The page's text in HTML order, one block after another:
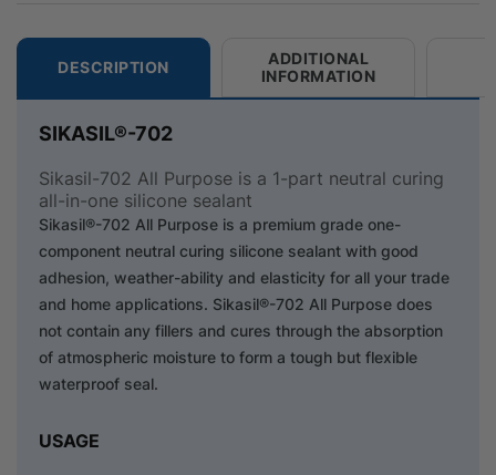
DESCRIPTION
ADDITIONAL
INFORMATION
SIKASIL®-702
Sikasil-702 All Purpose is a 1-part neutral curing
all-in-one silicone sealant
Sikasil®-702 All Purpose is a premium grade one-
component neutral curing silicone sealant with good
adhesion, weather-ability and elasticity for all your trade
and home applications. Sikasil®-702 All Purpose does
not contain any fillers and cures through the absorption
of atmospheric moisture to form a tough but flexible
waterproof seal.
USAGE